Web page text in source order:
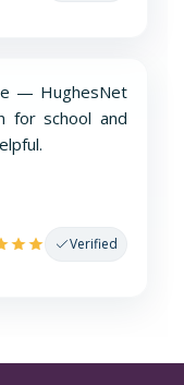
— HughesNet
for school and
Verified